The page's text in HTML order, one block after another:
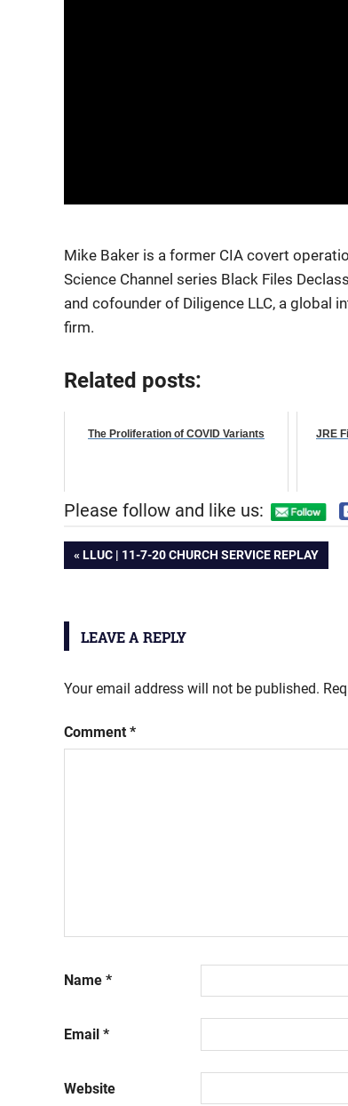
Mike Baker is a former CIA covert
Science Channel series Black Files
and cofounder of Diligence LLC, a global
firm.
Related posts:
The Proliferation of COVID Variants
JRE
Please follow and like us:
Post
PREVIOUS
POST:
LLUC | 11-7-20 CHURCH SERVICE REPLAY
LEAVE A REPLY
Your email address will not be published.
Comment *
Name *
Email *
Website